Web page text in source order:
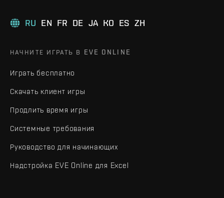
RU EN FR DE JA KO ES ZH
НАЧНИТЕ ИГРАТЬ В EVE ONLINE
Играть бесплатно
Скачать клиент игры
Продлить время игры
Системные требования
Руководство для начинающих
Надстройка EVE Online для Excel